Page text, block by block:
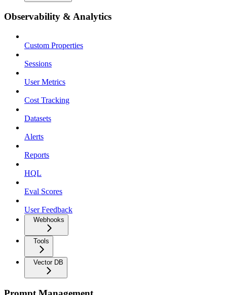
Observability & Analytics
Custom Properties
Sessions
User Metrics
Cost Tracking
Datasets
Alerts
Reports
HQL
Eval Scores
User Feedback
Webhooks
Tools
Vector DB